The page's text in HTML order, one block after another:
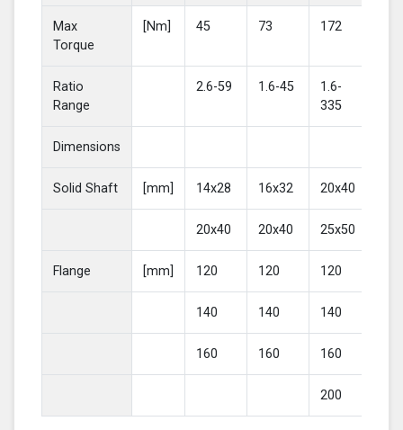
Max
Torque
[Nm] 45 73 172
Ratio
Range
2.6-59 1.6-45
1.6-
335
Dimensions
Solid Shaft [mm] 14x28 16x32 20x40
20x40 20x40 25x50
Flange [mm] 120 120 120
140 140 140
160 160 160
200